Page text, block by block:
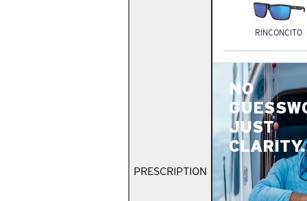
PRESCRIPTION
RINCONCITO
NO
JUST
CLARITY.